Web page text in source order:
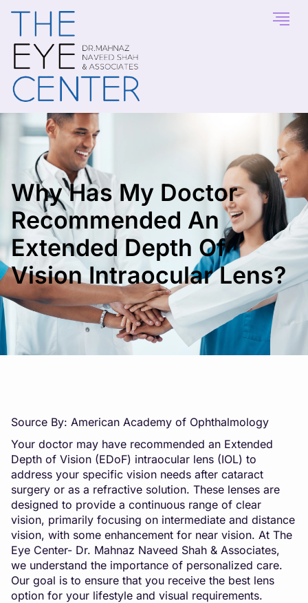
Why Has My Doctor
Recommended An
Extended Depth Of
Vision Intraocular Lens?
Source By: American Academy of Ophthalmology
Your doctor may have recommended an Extended
Depth of Vision (EDoF) intraocular lens (IOL) to
address your specific vision needs after cataract
surgery or as a refractive solution. These lenses are
designed to provide a continuous range of clear
vision, primarily focusing on intermediate and distance
vision, with some enhancement for near vision. At The
Eye Center- Dr. Mahnaz Naveed Shah & Associates,
we understand the importance of personalized care.
Our goal is to ensure that you receive the best lens
option for your lifestyle and visual requirements.